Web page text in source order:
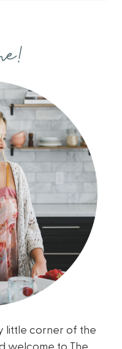
little corner of the
welcome to The